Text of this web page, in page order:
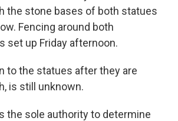
the stone bases of both statues
Fencing around both
set up Friday afternoon.
to the statues after they are
is still unknown.
the sole authority to determine